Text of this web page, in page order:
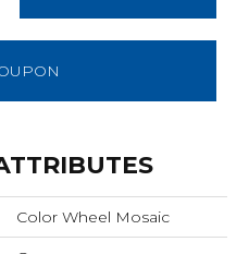
Color Wheel Mosaic